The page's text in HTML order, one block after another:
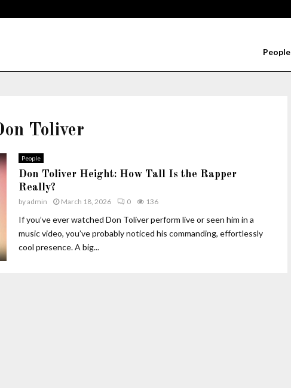
People
Toliver
People
Don Toliver Height: How Tall Is the Rapper
Really?
byadmin March 18, 2026 0 136
If you’ve ever watched Don Toliver perform live or seen him in a
music video, you’ve probably noticed his commanding, effortlessly
cool presence. A big...